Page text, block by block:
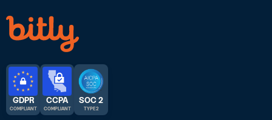
GDPR
COMPLIANT
CCPA
COMPLIANT
SOC 2
TYPE 2